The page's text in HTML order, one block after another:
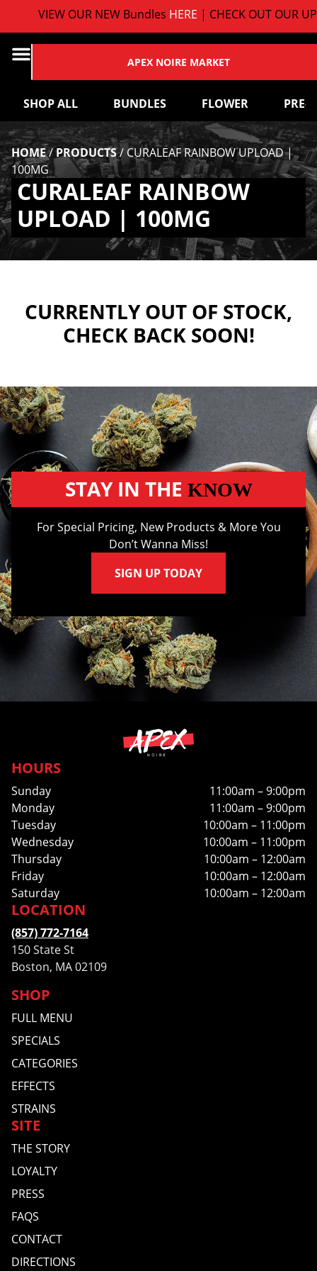
VIEW OUR NEW BundlesHERE| CHECK OUT OUR
APEX NOIRE MARKET
SHOP ALL BUNDLES FLOWER PRE-
HOME/PRODUCTS/ CURALEAF RAINBOW UPLOAD |
100MG
CURALEAF RAINBOW
UPLOAD | 100MG
CURRENTLY OUT OF STOCK,
CHECK BACK SOON!
STAY IN THE KNOW
For Special Pricing, New Products & More You
Don’t Wanna Miss!
SIGN UP TODAY
HOURS
Sunday
11:00am – 9:00pm
Monday
11:00am – 9:00pm
Tuesday
10:00am – 11:00pm
Wednesday
10:00am – 11:00pm
Thursday
10:00am – 12:00am
Friday
10:00am – 12:00am
Saturday
10:00am – 12:00am
SHOP
FULL MENU
SPECIALS
CATEGORIES
EFFECTS
STRAINS
SITE
THE STORY
LOYALTY
PRESS
FAQS
CONTACT
DIRECTIONS
LOCATION
(857) 772-7164
150 State St
Boston, MA 02109